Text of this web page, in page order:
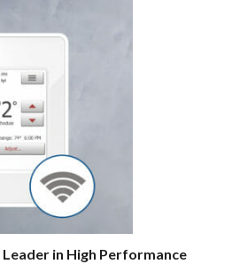
in High Performance